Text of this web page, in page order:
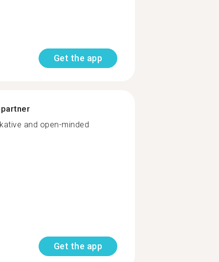
Get the app
and open-minded
Get the app